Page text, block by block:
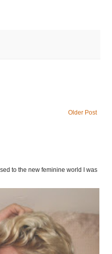
Older Post
to the new feminine world I was